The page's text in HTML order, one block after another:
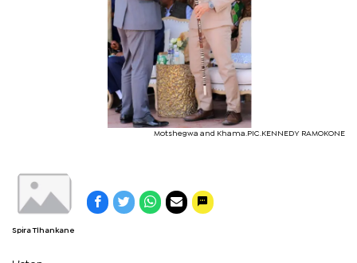
Motshegwa and Khama.PIC.KENNEDY RAMOKONE
Spira Tlhankane